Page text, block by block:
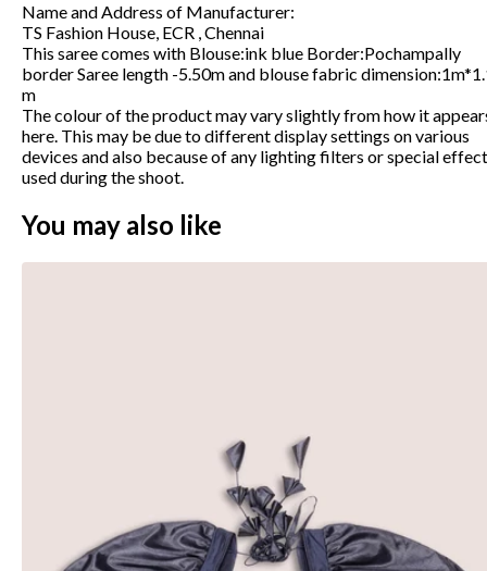
Name and Address of Manufacturer:
TS Fashion House, ECR , Chennai
This saree comes with Blouse:ink blue Border:Pochampally
border Saree length -5.50m and blouse fabric
m
The colour of the product may vary slightly from how it
here. This may be due to different display settings on various
devices and also because of any lighting filters or special
used during the shoot.
You may also like